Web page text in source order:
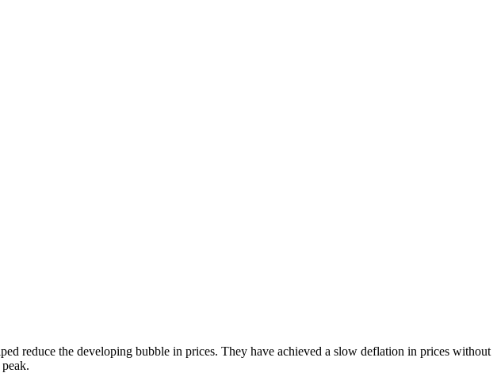
reduce the developing bubble in prices. They have achieved a slow deflation in prices without